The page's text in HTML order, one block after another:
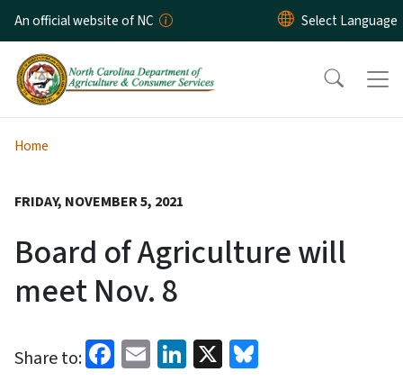
Skip to main content
An official website of NC
Home
FRIDAY, NOVEMBER 5, 2021
Board of Agriculture will
meet Nov. 8
Share to: Facebook
EmailLinkedIn
X